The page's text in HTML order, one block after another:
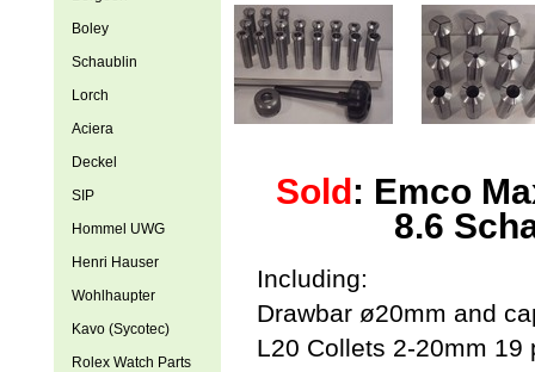
Sold: Emco
8.6
Including:
Drawbar ø20mm and
L20 Collets 2-20mm 19
Boley
Schaublin
Lorch
Aciera
Deckel
SIP
Hommel UWG
Henri Hauser
Wohlhaupter
Kavo (Sycotec)
Rolex Watch Parts